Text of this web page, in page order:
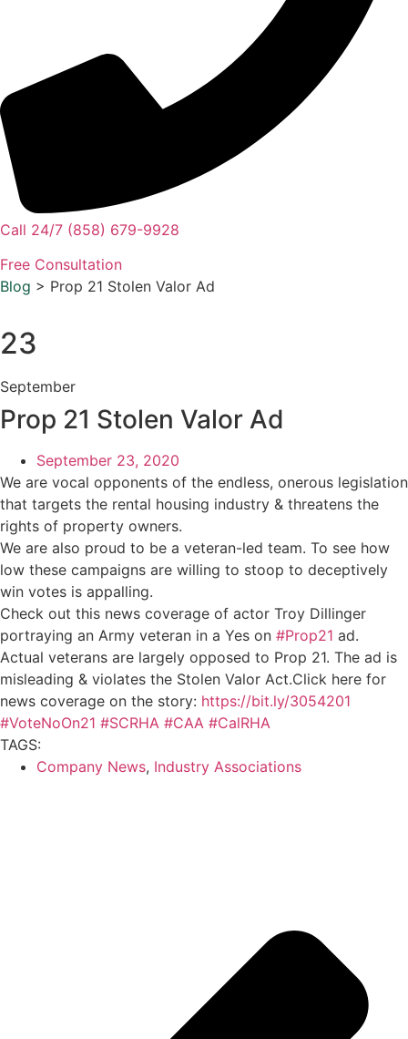
Call 24/7 (858) 679-9928
Free Consultation
Blog > Prop 21 Stolen Valor Ad
23
September
Prop 21 Stolen Valor Ad
September 23, 2020
We are vocal opponents of the endless, onerous legislation
that targets the rental housing industry & threatens the
rights of property owners.
We are also proud to be a veteran-led team. To see how
low these campaigns are willing to stoop to deceptively
win votes is appalling.
Check out this news coverage of actor Troy Dillinger
portraying an Army veteran in a Yes on #Prop21 ad.
Actual veterans are largely opposed to Prop 21. The ad is
misleading & violates the Stolen Valor Act.Click here for
news coverage on the story: https://bit.ly/3054201
#VoteNoOn21 #SCRHA #CAA #CalRHA
TAGS:
Company News, Industry Associations